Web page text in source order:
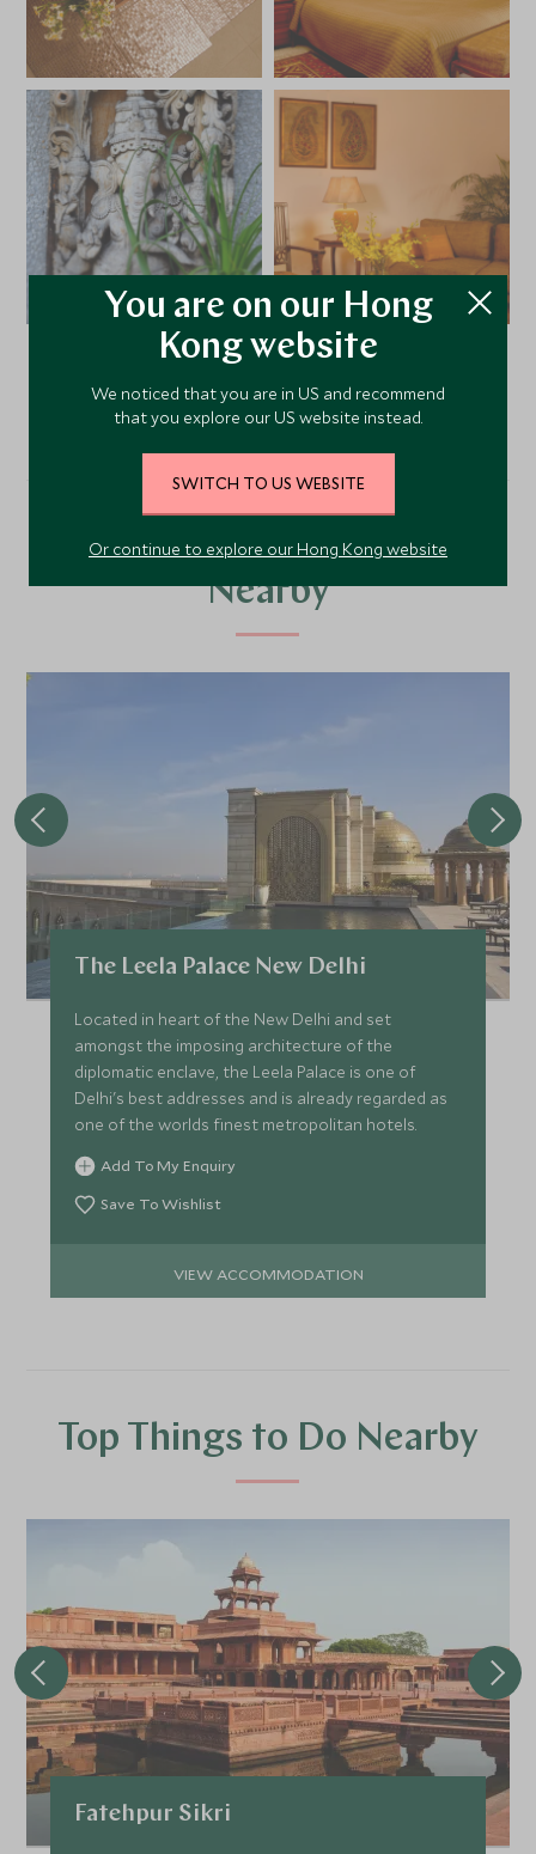
VIEW ALL PHOTOS
Alternative Places to Stay
Nearby
The Leela Palace New Delhi
Located in heart of the New Delhi and set
amongst the imposing architecture of the
diplomatic enclave, the Leela Palace is one of
Delhi's best addresses and is already regarded as
one of the worlds finest metropolitan hotels.
Add To My Enquiry
Save To Wishlist
VIEW ACCOMMODATION
Top Things to Do Nearby
Fatehpur Sikri
You are on our Hong
Kong website
We noticed that you are in US and recommend
that you explore our US website instead.
SWITCH TO US WEBSITE
Or continue to explore our Hong Kong website